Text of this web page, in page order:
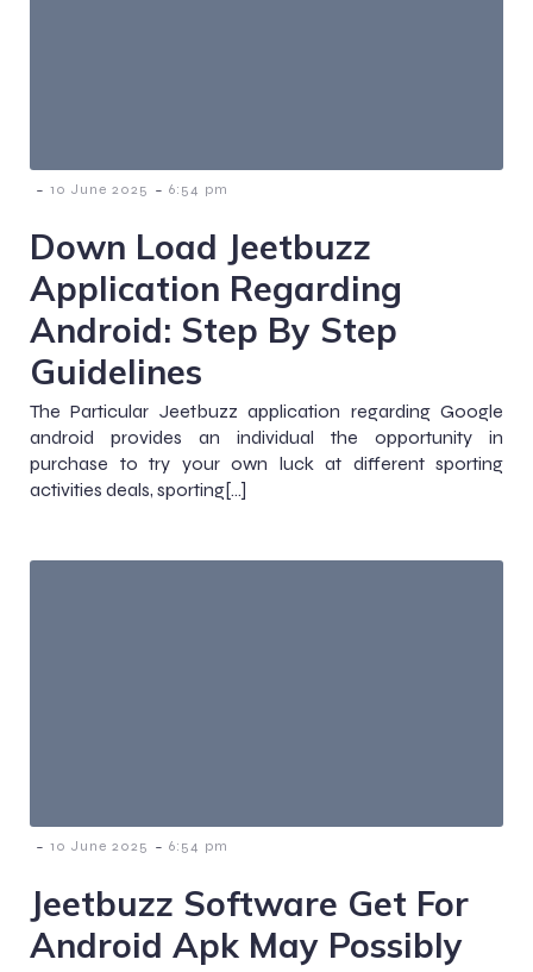
- 10 June 2025 - 6:54 pm
Down Load Jeetbuzz
Application Regarding
Android: Step By Step
Guidelines
The Particular Jeetbuzz application regarding Google
android provides an individual the opportunity in
purchase to try your own luck at different sporting
activities deals, sporting[…]
- 10 June 2025 - 6:54 pm
Jeetbuzz Software Get For
Android Apk May Possibly